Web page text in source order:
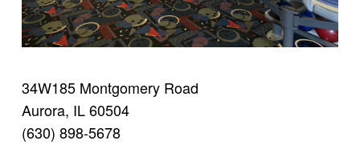
34W185 Montgomery Road
Aurora, IL 60504
(630) 898-5678